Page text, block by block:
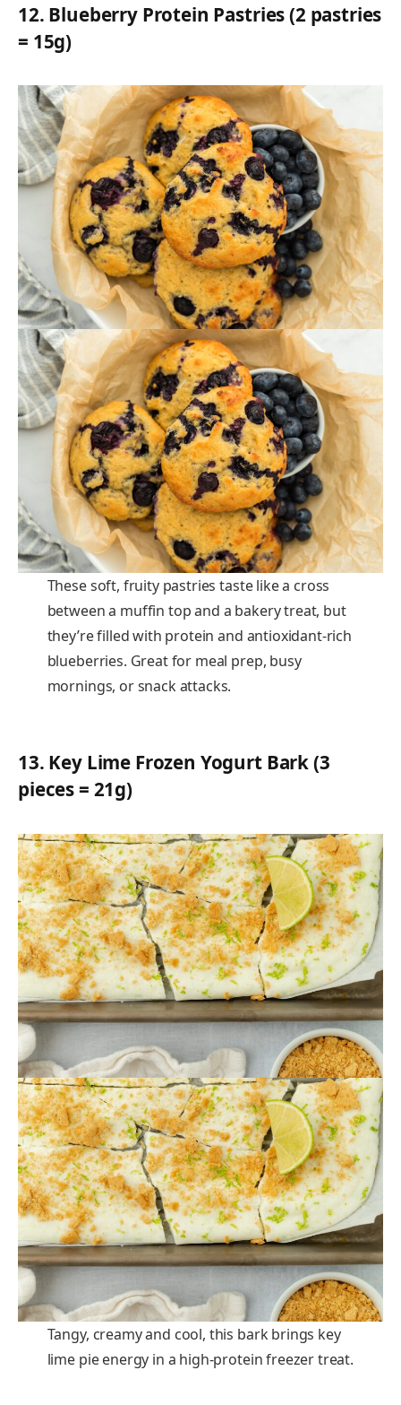
12. Blueberry Protein Pastries (2 pastries
= 15g)
These soft, fruity pastries taste like a cross
between a muffin top and a bakery treat, but
they’re filled with protein and antioxidant-rich
blueberries. Great for meal prep, busy
mornings, or snack attacks.
13. Key Lime Frozen Yogurt Bark (3
pieces = 21g)
Tangy, creamy and cool, this bark brings key
lime pie energy in a high-protein freezer treat.